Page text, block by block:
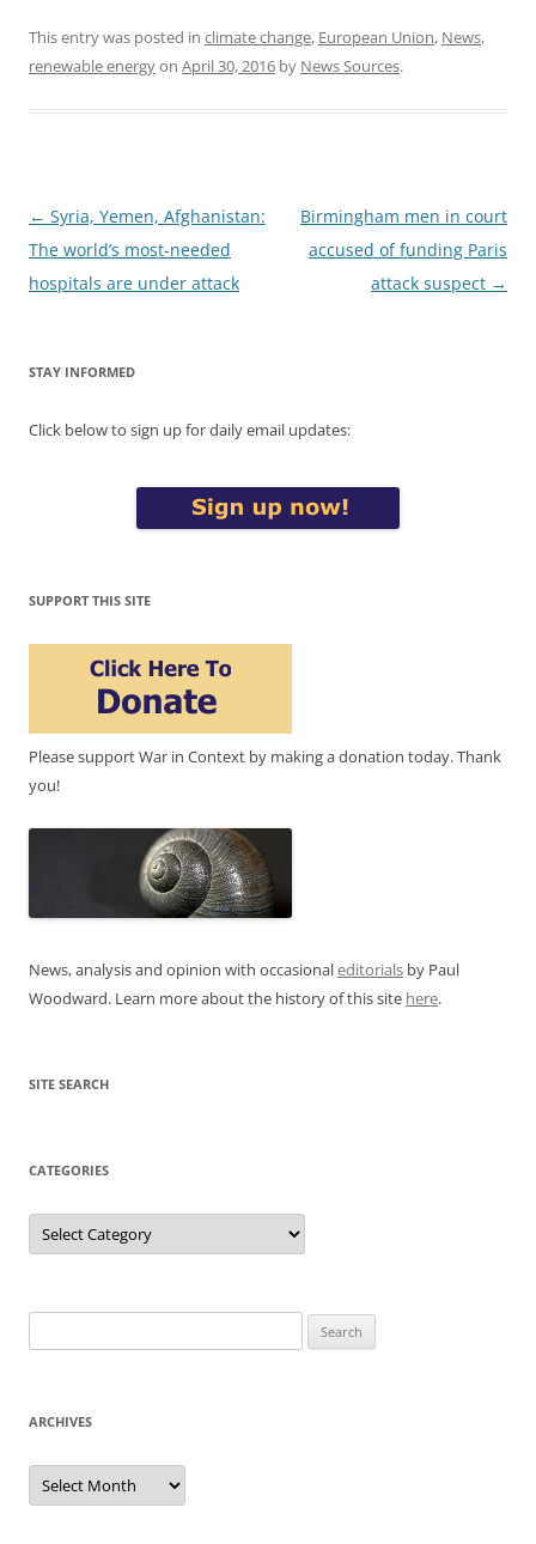
This entry was posted in climate change, European Union, News,
renewable energyon April 30, 2016 by News Sources.
Post
navigation
← Syria, Yemen, Afghanistan:
The world’s most-needed
hospitals are under attack
Birmingham men in court
accused of funding Paris
attack suspect →
STAY INFORMED
Click below to sign up for daily email updates:
SUPPORT THIS SITE
Please support War in Context by making a donation today. Thank
you!
News, analysis and opinion with occasionaleditorials by Paul
Woodward. Learn more about the history of this site here.
SITE SEARCH
CATEGORIES
Categories
for:
ARCHIVES
Archives